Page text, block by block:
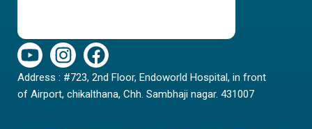
Y
o
u
t
I
n
s
t
F
a
c
e
Address : #723, 2nd Floor, Endoworld Hospital, in front
of Airport, chikalthana, Chh. Sambhaji nagar. 431007